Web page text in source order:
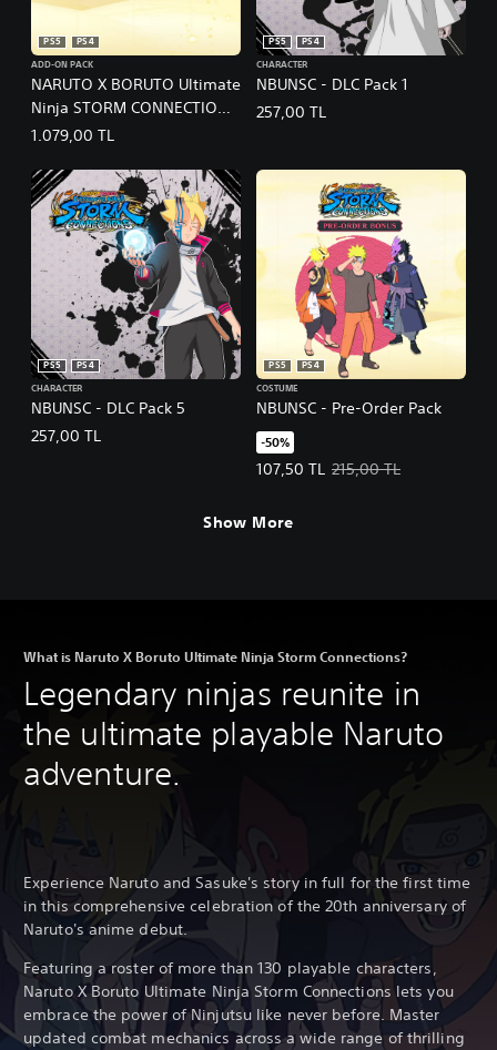
NARUTO X BORUTO Ultimate
Ninja STORM CONNECTIONS
- Season Pass
PS5
PS4
ADD-ON PACK
1.079,00 TL
NBUNSC - DLC Pack 1
PS5
PS4
CHARACTER
257,00 TL
NBUNSC - DLC Pack 5
PS5
PS4
CHARACTER
257,00 TL
NBUNSC - Pre-Order Pack
PS5
PS4
COSTUME
-50%
107,50 TL
Offer price, 107,50 TL. Original
215,00 TL
Show More
What is Naruto X Boruto Ultimate Ninja Storm Connections?
Legendary ninjas reunite in
the ultimate playable Naruto
adventure.
Experience Naruto and Sasuke's story in full for the first time
in this comprehensive celebration of the 20th anniversary of
Naruto's anime debut.
Featuring a roster of more than 130 playable characters,
Naruto X Boruto Ultimate Ninja Storm Connections lets you
embrace the power of Ninjutsu like never before. Master
updated combat mechanics across a wide range of thrilling